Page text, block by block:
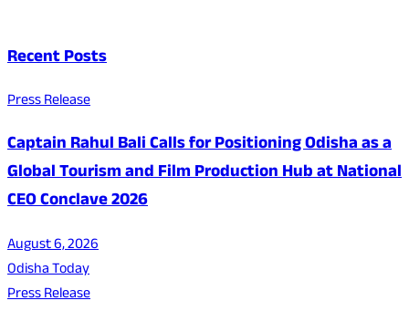
Recent Posts
Press Release
Captain Rahul Bali Calls for Positioning Odisha as a
Global Tourism and Film Production Hub at National
CEO Conclave 2026
August 6, 2026
Odisha Today
Press Release